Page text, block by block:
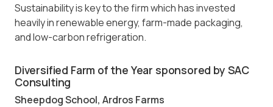
Sustainability is key to the firm which has invested
heavily in renewable energy, farm-made packaging,
and low-carbon refrigeration.
Diversified Farm of the Year sponsored by SAC
Consulting
Sheepdog School, Ardros Farms